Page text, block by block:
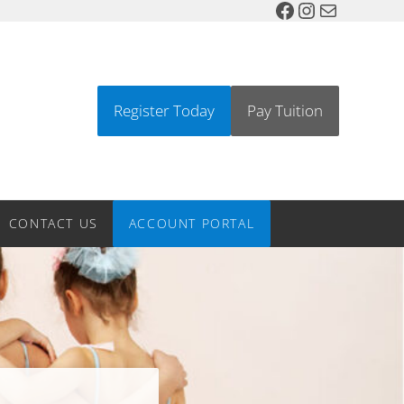
Facebook
Instagram
Mail
Register Today Pay Tuition
CONTACT US ACCOUNT PORTAL